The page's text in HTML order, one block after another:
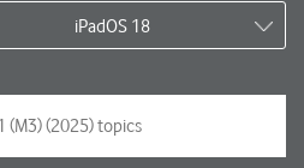
iPadOS 18